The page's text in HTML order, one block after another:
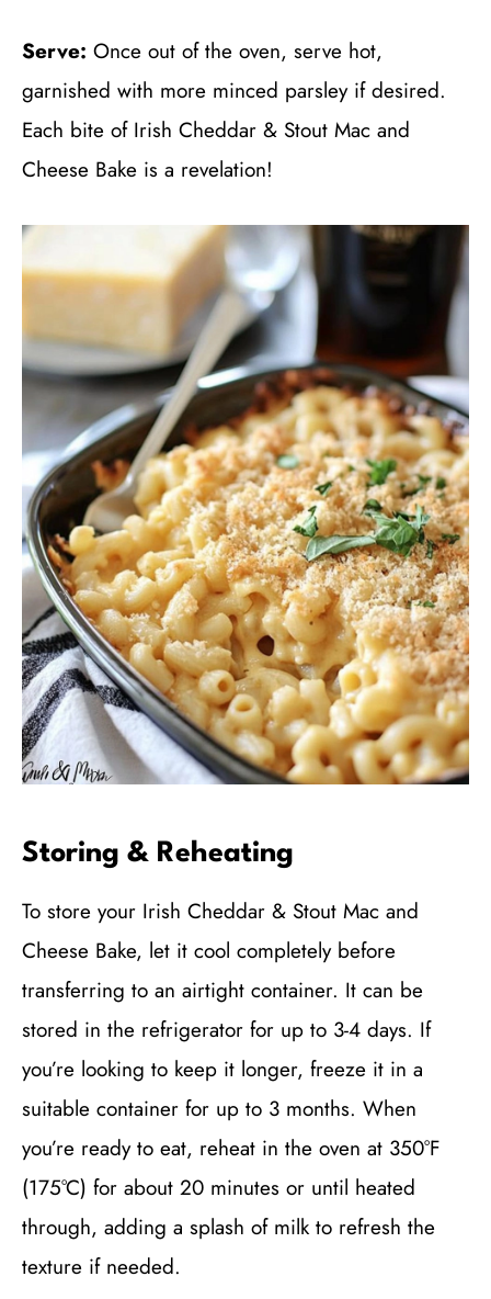
Serve: Once out of the oven, serve hot,
garnished with more minced parsley if desired.
Each bite of Irish Cheddar & Stout Mac and
Cheese Bake is a revelation!
Storing & Reheating
To store your Irish Cheddar & Stout Mac and
Cheese Bake, let it cool completely before
transferring to an airtight container. It can be
stored in the refrigerator for up to 3-4 days. If
you’re looking to keep it longer, freeze it in a
suitable container for up to 3 months. When
you’re ready to eat, reheat in the oven at 350°F
(175°C) for about 20 minutes or until heated
through, adding a splash of milk to refresh the
texture if needed.